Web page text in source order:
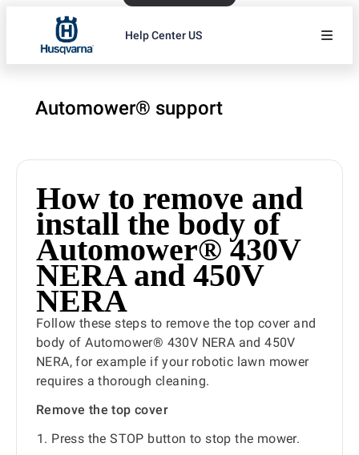
Help Center US
Automower® support
How to remove and
install the body of
Automower® 430V
NERA and 450V
NERA
Follow these steps to remove the top cover and
body of Automower® 430V NERA and 450V
NERA, for example if your robotic lawn mower
requires a thorough cleaning.
Remove the top cover
Press the STOP button to stop the mower.